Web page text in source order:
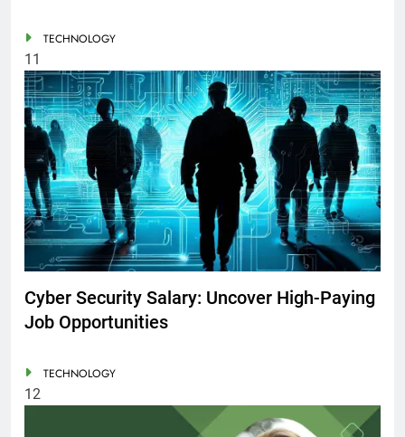
TECHNOLOGY
11
Cyber Security Salary: Uncover High-Paying
Job Opportunities
TECHNOLOGY
12